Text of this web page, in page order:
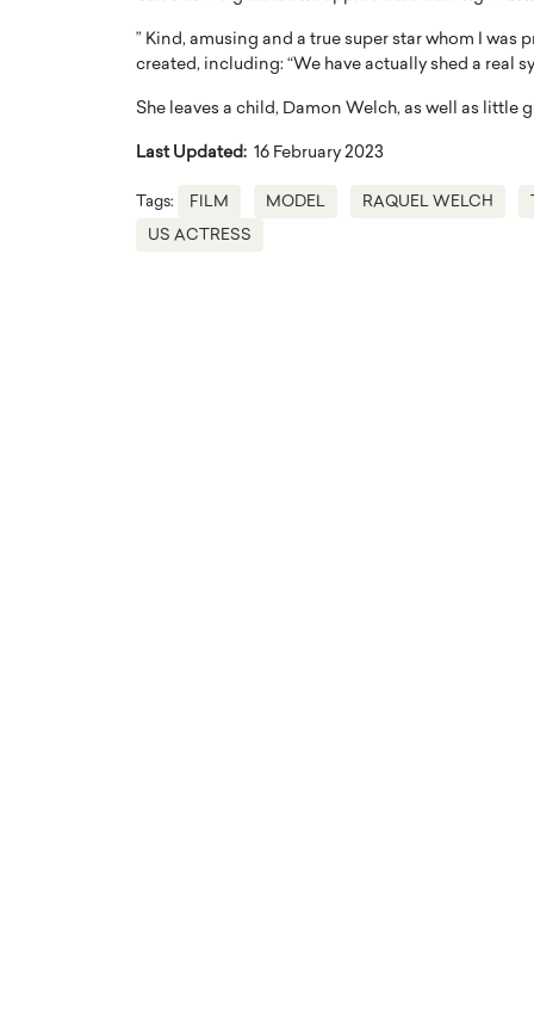
” Kind, amusing and a true super star whom I
created, including: “We have actually shed a real
She leaves a child, Damon Welch, as well as little
Last Updated: 16 February 2023
Tags: FILM MODEL RAQUEL WELCH
US ACTRESS